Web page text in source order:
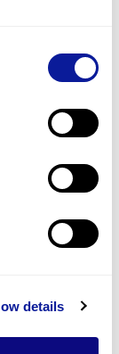
details
을 받아보세요.